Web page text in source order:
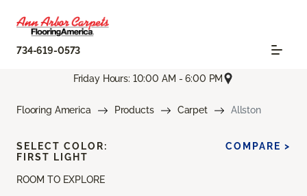
734-619-0573
Friday Hours: 10:00 AM - 6:00 PM
Flooring America Products Carpet Allston
ROOM TO EXPLORE
SELECT COLOR:
FIRST LIGHT
COMPARE >